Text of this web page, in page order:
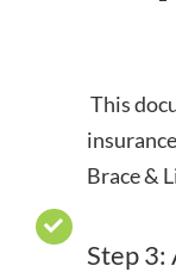
This
Brace &
Step 3: